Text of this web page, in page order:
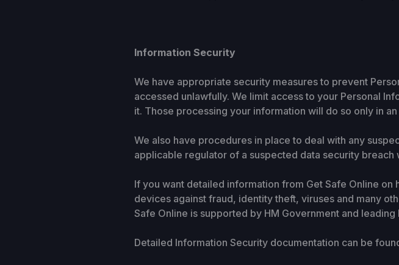
Information Security
We have appropriate security measures to prevent
accessed unlawfully. We limit access to your Personal
it. Those processing your information will do so only in
We also have procedures in place to deal with any
applicable regulator of a suspected data security
If you want detailed information from Get Safe Online
devices against fraud, identity theft, viruses and many
Safe Online is supported by HM Government and leading
Detailed Information Security documentation can be